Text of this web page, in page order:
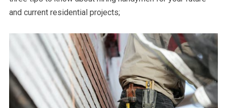
and current residential projects;